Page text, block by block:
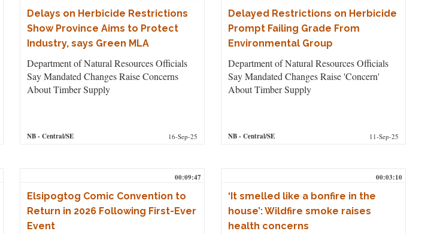
Delays on Herbicide Restrictions
Show Province Aims to Protect
Industry, says Green MLA
Department of Natural Resources Officials
Say Mandated Changes Raise Concerns
About Timber Supply
NB- Central/SE 16-Sep-25
Delayed Restrictions on Herbicide
Prompt Failing Grade From
Environmental Group
Department of Natural Resources Officials
Say Mandated Changes Raise 'Concern'
About Timber Supply
NB- Central/SE 11-Sep-25
00:09:47
Elsipogtog Comic Convention to
Return in 2026 Following First-Ever
Event
00:03:10
‘It smelled like a bonfire in the
house’: Wildfire smoke raises
health concerns